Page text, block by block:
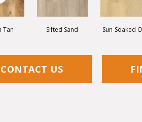
Tan Sifted Sand Sun-Soaked
CONTACT US